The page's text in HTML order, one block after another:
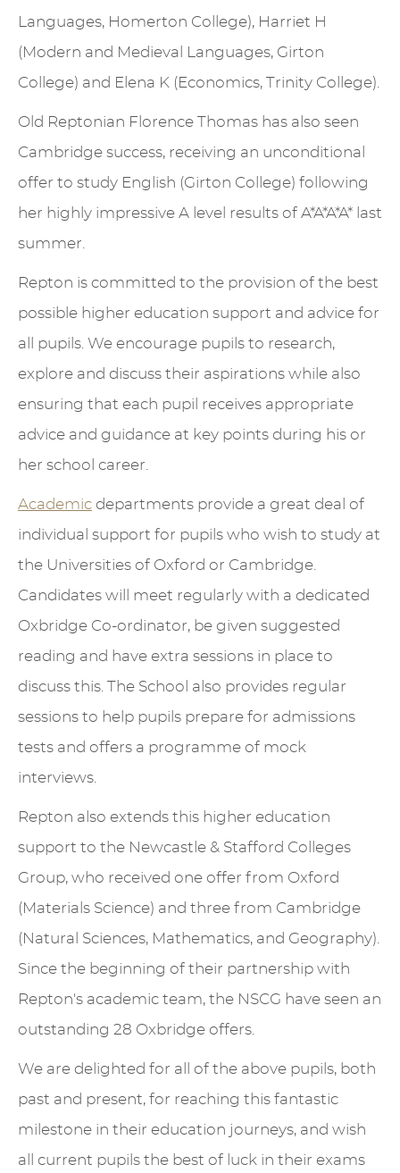
Languages, Homerton College), Harriet H
(Modern and Medieval Languages, Girton
College) and Elena K (Economics, Trinity College).
Old Reptonian Florence Thomas has also seen
Cambridge success, receiving an unconditional
offer to study English (Girton College) following
her highly impressive A level results of A*A*A*A* last
summer.
Repton is committed to the provision of the best
possible higher education support and advice for
all pupils. We encourage pupils to research,
explore and discuss their aspirations while also
ensuring that each pupil receives appropriate
advice and guidance at key points during his or
her school career.
Academic departments provide a great deal of
individual support for pupils who wish to study at
the Universities of Oxford or Cambridge.
Candidates will meet regularly with a dedicated
Oxbridge Co-ordinator, be given suggested
reading and have extra sessions in place to
discuss this. The School also provides regular
sessions to help pupils prepare for admissions
tests and offers a programme of mock
interviews.
Repton also extends this higher education
support to the Newcastle & Stafford Colleges
Group, who received one offer from Oxford
(Materials Science) and three from Cambridge
(Natural Sciences, Mathematics, and Geography).
Since the beginning of their partnership with
Repton's academic team, the NSCG have seen an
outstanding 28 Oxbridge offers.
We are delighted for all of the above pupils, both
past and present, for reaching this fantastic
milestone in their education journeys, and wish
all current pupils the best of luck in their exams